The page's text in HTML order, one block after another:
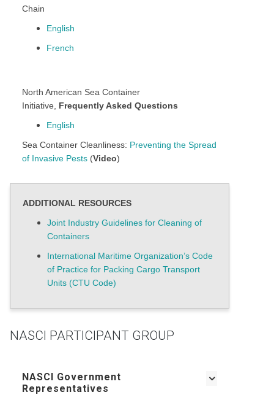
Chain
English
French
North American Sea Container
Initiative, Frequently Asked Questions
English
Sea Container Cleanliness: Preventing the Spread
of Invasive Pests(Video)
ADDITIONAL RESOURCES
Joint Industry Guidelines for Cleaning of
Containers
International Maritime Organization’s Code
of Practice for Packing Cargo Transport
Units (CTU Code)
NASCI PARTICIPANT GROUP
NASCI Government
Representatives